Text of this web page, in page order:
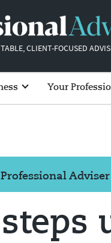
CLIENT-FOCUSED
Your
Professional